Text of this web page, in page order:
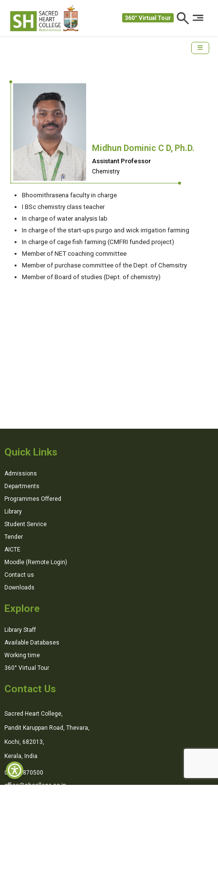
360° Virtual Tour
Midhun Dominic C D, Ph.D.
Assistant Professor
Chemistry
Bhoomithrasena faculty in charge
I BSc chemistry class teacher
In charge of water analysis lab
In charge of the start-ups purgo and wick irrigation farming
In charge of cage fish farming (CMFRI funded project)
Member of NET coaching committee
Member of purchase committee of the Dept. of Chemsitry
Member of Board of studies (Dept. of chemistry)
Quick Links
Admissions
Departments
Programmes Offered
Library
Student Service
Tender
AICTE
Moodle (Remote Login)
Contact us
Downloads
Explore
Library Staff
Available Databases
Working time
360° Virtual Tour
Contact Us
Sacred Heart College,
Pandit Karuppan Road, Thevara,
Kochi, 682013,
Kerala, India
0484-2870500
office@shcollege.ac.in